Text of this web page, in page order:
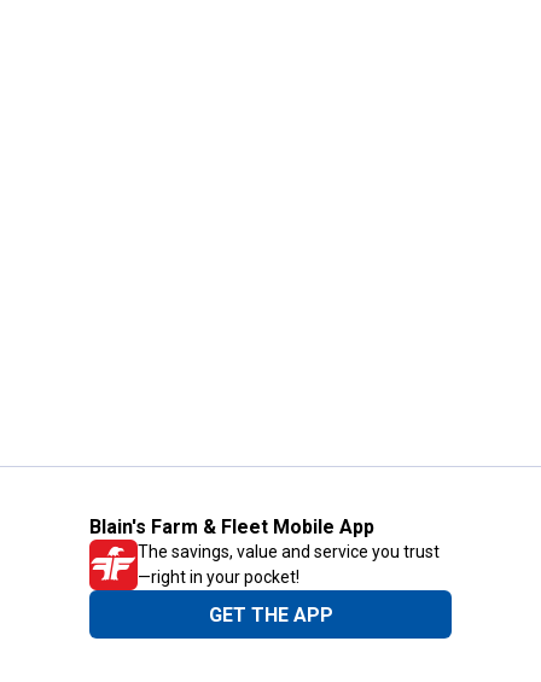
Blain's Farm & Fleet Mobile App
The savings, value and service you trust
—right in your pocket!
GET THE APP